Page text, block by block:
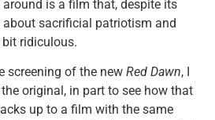
is a film that, despite its
about sacrificial patriotism and
ridiculous.
screening of the new Red Dawn, I
original, in part to see how that
up to a film with the same